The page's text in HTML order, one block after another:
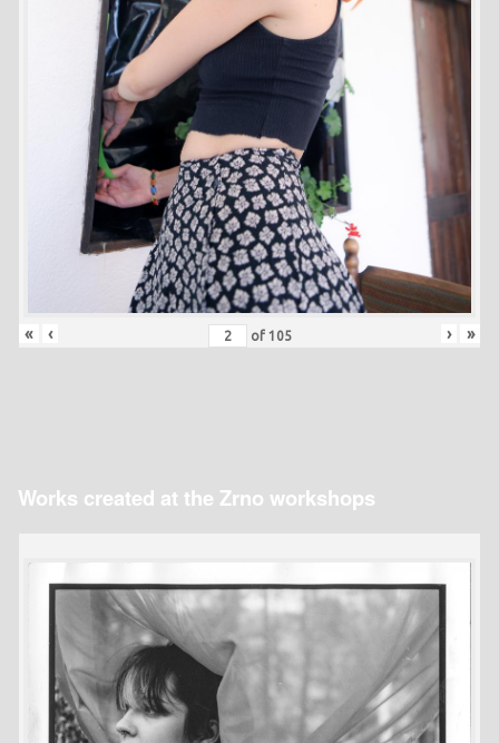
« ‹ of 105 › »
Works created at the Zrno workshops